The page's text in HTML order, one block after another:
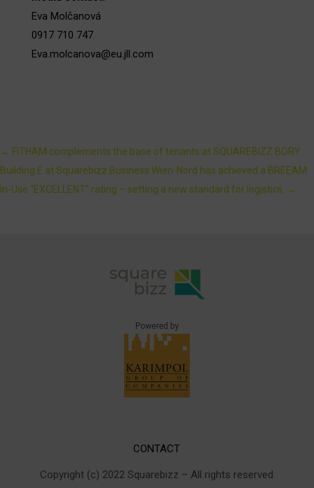
Eva Molčanová
0917 710 747
Eva.molcanova@eu.jll.com
← FITHAM complements the base of tenants at SQUAREBIZZ BORY
Building E at Squarebizz Business Wien-Nord has achieved a BREEAM
In-Use “EXCELLENT” rating – setting a new standard for logistics.
→
CONTACT
Copyright (c) 2022 Squarebizz – All rights reserved